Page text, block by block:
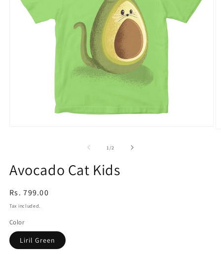
1 /of2
Avocado Cat Kids
Regular
price
Rs. 799.00
Tax included.
Color
Liril Green